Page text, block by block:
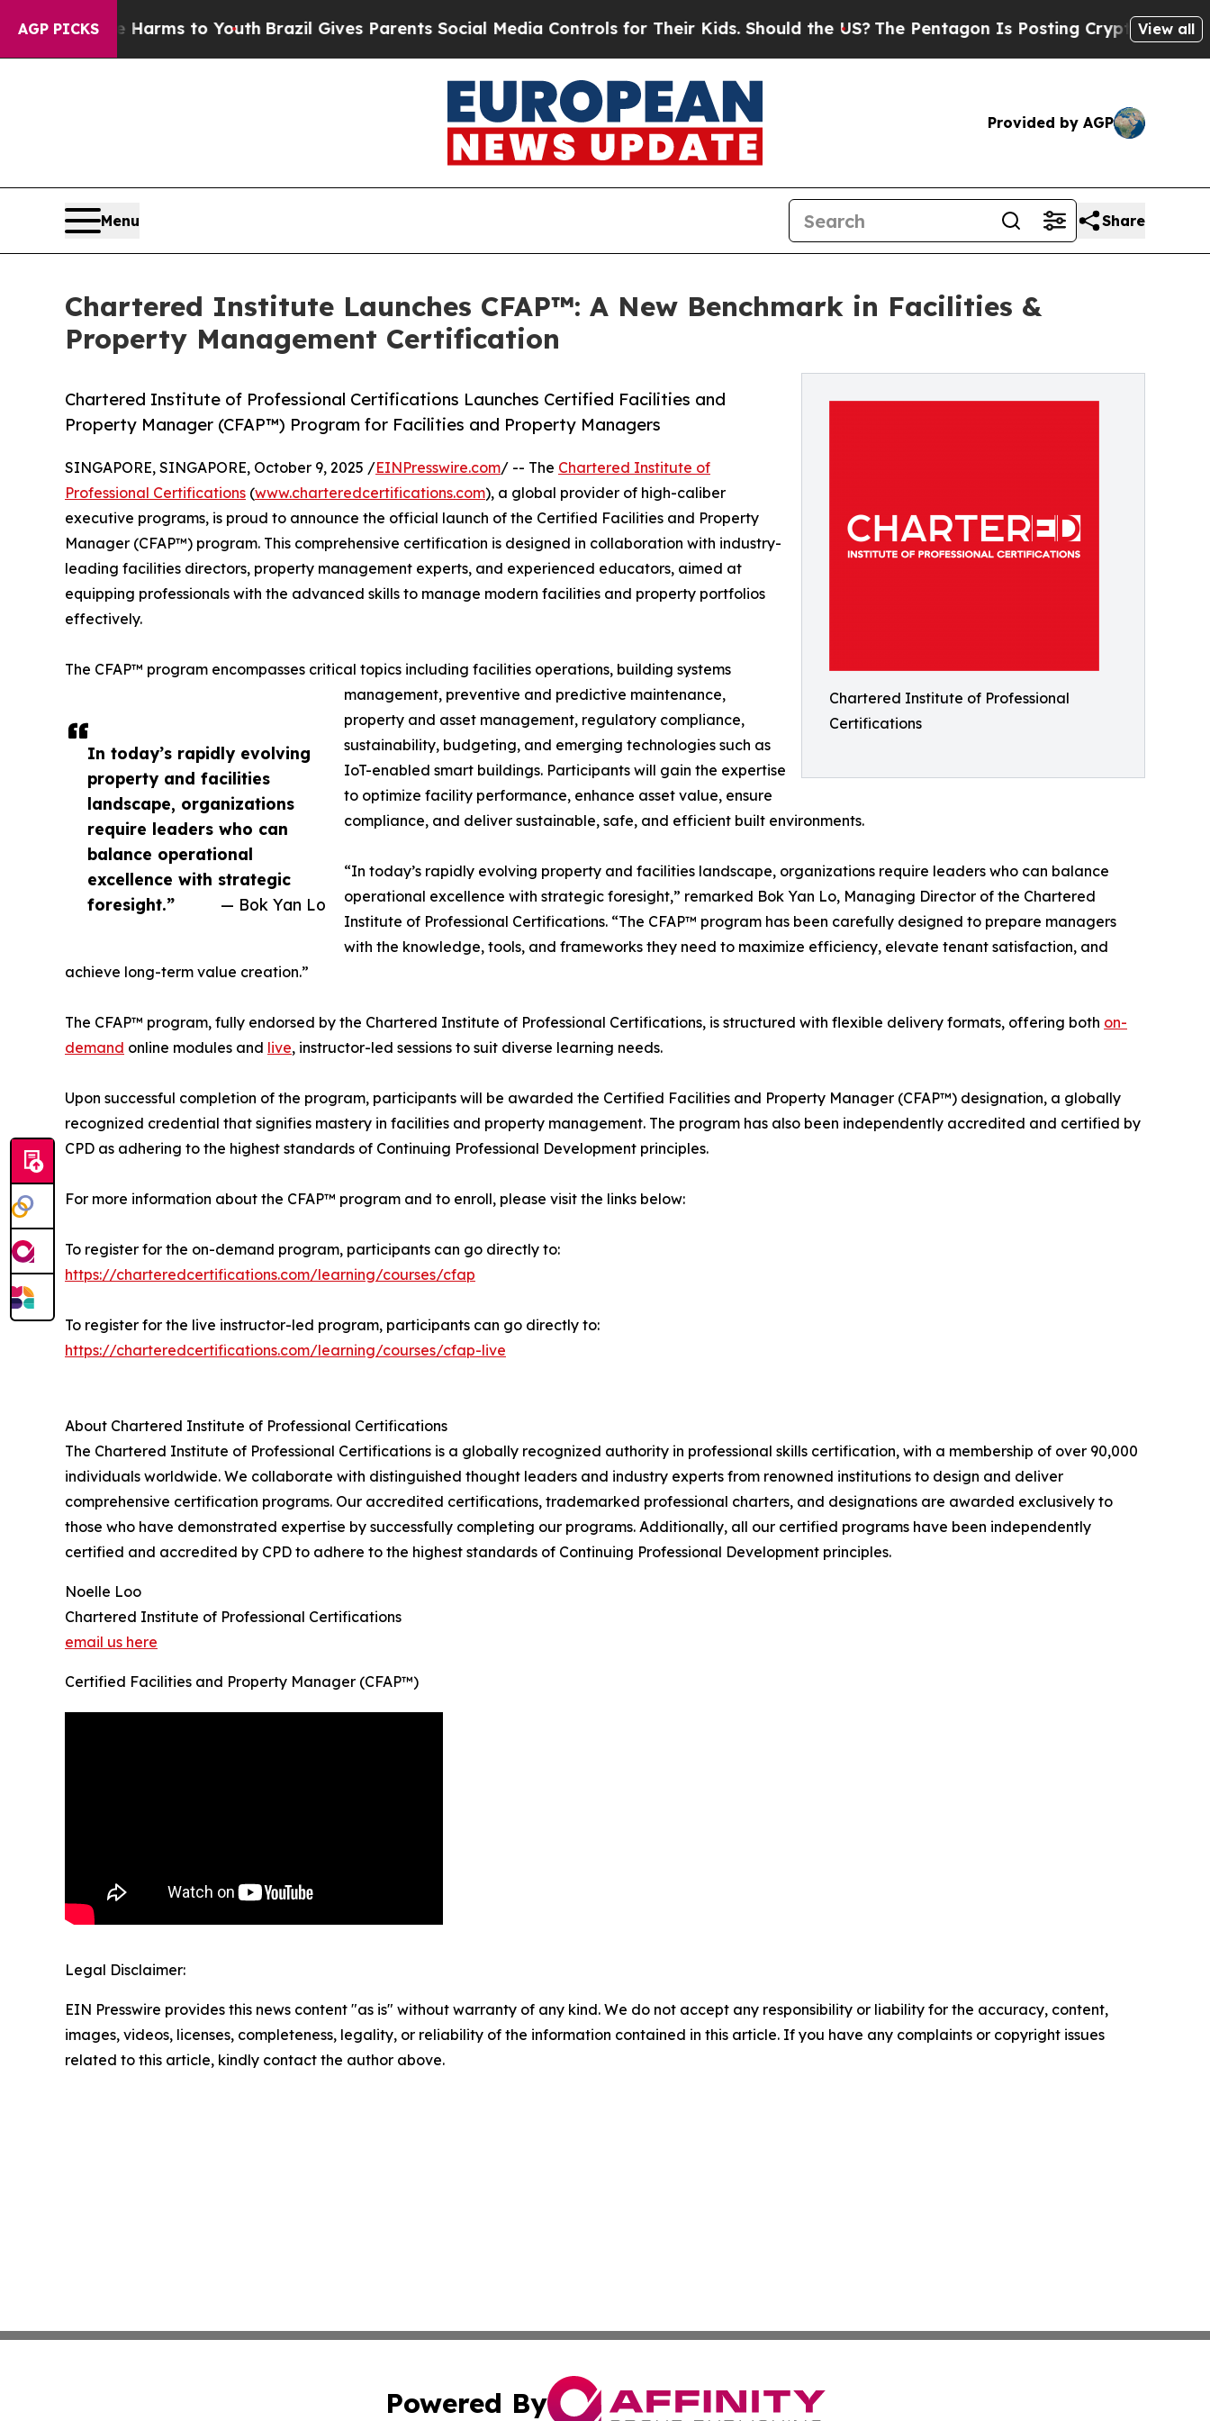
AGP PICKS
Harms to Youth Brazil Gives Parents Social Media Controls for Their Kids. Should the US? The Pentagon Is Posting Cryptic BiblicalView all
Provided by AGP
Menu Share
Chartered Institute Launches CFAP™: A New Benchmark in Facilities &
Property Management Certification
Chartered Institute of Professional
Certifications
Chartered Institute of Professional Certifications Launches Certified Facilities and
Property Manager (CFAP™) Program for Facilities and Property Managers
In today’s rapidly evolving
property and facilities
landscape, organizations
require leaders who can
balance operational
excellence with strategic
foresight.”
— Bok Yan Lo
SINGAPORE, SINGAPORE, October 9, 2025 /EINPresswire.com/ -- The Chartered Institute of
Professional Certifications (www.charteredcertifications.com), a global provider of high-caliber
executive programs, is proud to announce the official launch of the Certified Facilities and Property
Manager (CFAP™) program. This comprehensive certification is designed in collaboration with industry-
leading facilities directors, property management experts, and experienced educators, aimed at
equipping professionals with the advanced skills to manage modern facilities and property portfolios
effectively.
The CFAP™ program encompasses critical topics including facilities operations, building systems
management, preventive and predictive maintenance,
property and asset management, regulatory compliance,
sustainability, budgeting, and emerging technologies such as
IoT-enabled smart buildings. Participants will gain the expertise
to optimize facility performance, enhance asset value, ensure
compliance, and deliver sustainable, safe, and efficient built environments.
“In today’s rapidly evolving property and facilities landscape, organizations require leaders who can balance
operational excellence with strategic foresight,” remarked Bok Yan Lo, Managing Director of the Chartered
Institute of Professional Certifications. “The CFAP™ program has been carefully designed to prepare managers
with the knowledge, tools, and frameworks they need to maximize efficiency, elevate tenant satisfaction, and
achieve long-term value creation.”
The CFAP™ program, fully endorsed by the Chartered Institute of Professional Certifications, is structured with flexible delivery formats, offering both on-
demand online modules and live, instructor-led sessions to suit diverse learning needs.
Upon successful completion of the program, participants will be awarded the Certified Facilities and Property Manager (CFAP™) designation, a globally
recognized credential that signifies mastery in facilities and property management. The program has also been independently accredited and certified by
CPD as adhering to the highest standards of Continuing Professional Development principles.
For more information about the CFAP™ program and to enroll, please visit the links below:
To register for the on-demand program, participants can go directly to:
https://charteredcertifications.com/learning/courses/cfap
To register for the live instructor-led program, participants can go directly to:
https://charteredcertifications.com/learning/courses/cfap-live
About Chartered Institute of Professional Certifications
The Chartered Institute of Professional Certifications is a globally recognized authority in professional skills certification, with a membership of over 90,000
individuals worldwide. We collaborate with distinguished thought leaders and industry experts from renowned institutions to design and deliver
comprehensive certification programs. Our accredited certifications, trademarked professional charters, and designations are awarded exclusively to
those who have demonstrated expertise by successfully completing our programs. Additionally, all our certified programs have been independently
certified and accredited by CPD to adhere to the highest standards of Continuing Professional Development principles.
Noelle Loo
Chartered Institute of Professional Certifications
email us here
Certified Facilities and Property Manager (CFAP™)
Legal Disclaimer:
EIN Presswire provides this news content "as is" without warranty of any kind. We do not accept any responsibility or liability for the accuracy, content,
images, videos, licenses, completeness, legality, or reliability of the information contained in this article. If you have any complaints or copyright issues
related to this article, kindly contact the author above.
Powered By